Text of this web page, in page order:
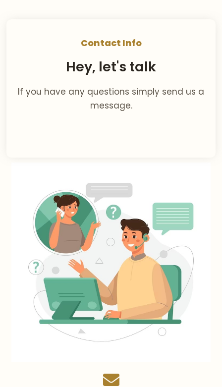
Contact Info
Hey, let's talk
If you have any questions simply send us a
message.